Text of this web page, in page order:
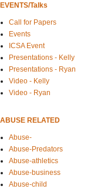
EVENTS/Talks
Call for Papers
Events
ICSA Event
Presentations - Kelly
Presentations - Ryan
Video - Kelly
Video - Ryan
ABUSE RELATED
Abuse-
Abuse-Predators
Abuse-athletics
Abuse-business
Abuse-child